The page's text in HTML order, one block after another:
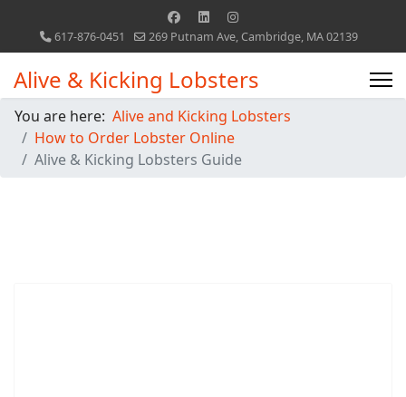
617-876-0451 269 Putnam Ave, Cambridge, MA 02139
Alive & Kicking Lobsters
You are here: Alive and Kicking Lobsters
How to Order Lobster Online
Alive & Kicking Lobsters Guide